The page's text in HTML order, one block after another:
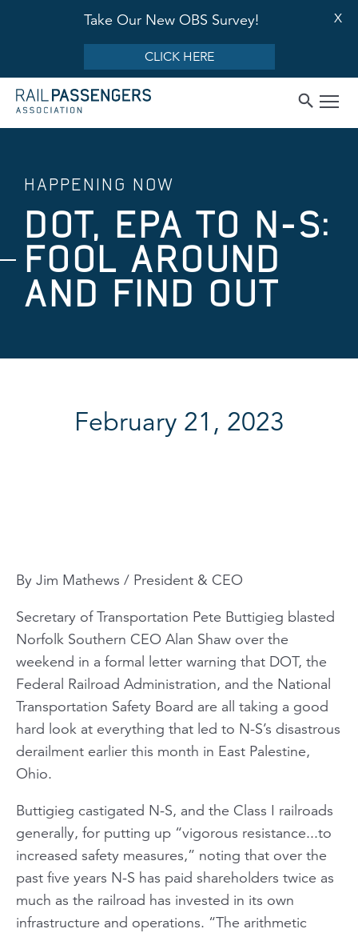
Take Our New OBS Survey!
CLICK HERE
X
HAPPENING NOW
DOT, EPA TO N-S:
FOOL AROUND
AND FIND OUT
February 21, 2023
By Jim Mathews / President & CEO
Secretary of Transportation Pete Buttigieg blasted
Norfolk Southern CEO Alan Shaw over the
weekend in a formal letter warning that DOT, the
Federal Railroad Administration, and the National
Transportation Safety Board are all taking a good
hard look at everything that led to N-S’s disastrous
derailment earlier this month in East Palestine,
Ohio.
Buttigieg castigated N-S, and the Class I railroads
generally, for putting up “vigorous resistance...to
increased safety measures,” noting that over the
past five years N-S has paid shareholders twice as
much as the railroad has invested in its own
infrastructure and operations. “The arithmetic